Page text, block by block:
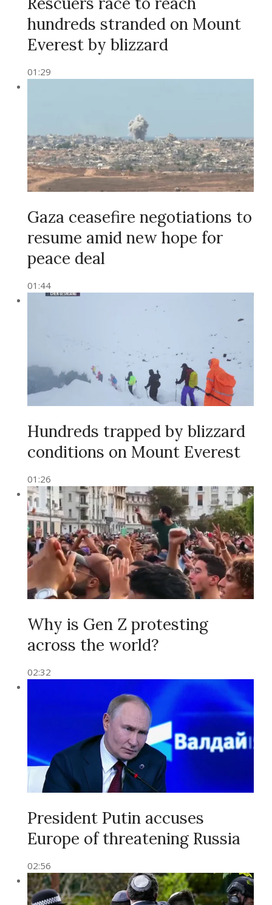
hundreds stranded on Mount
Everest by blizzard
01:29
Gaza ceasefire negotiations to
resume amid new hope for
peace deal
01:44
Hundreds trapped by blizzard
conditions on Mount Everest
01:26
Why is Gen Z protesting
across the world?
02:32
President Putin accuses
Europe of threatening Russia
02:56